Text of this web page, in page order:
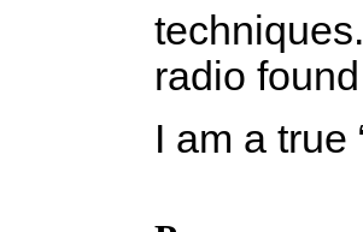
radio
I am a true